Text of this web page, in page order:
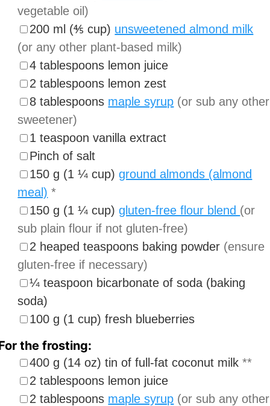
vegetable oil)
▢
200 ml (⅘ cup) unsweetened almond milk
(or any other plant-based milk)
▢
4 tablespoons lemon juice
▢
2 tablespoons lemon zest
▢
8 tablespoons maple syrup (or sub any other
sweetener)
▢
1 teaspoon vanilla extract
▢
Pinch of salt
▢
150 g (1 ¼ cup) ground almonds (almond
meal) *
▢
150 g (1 ¼ cup) gluten-free flour blend (or
sub plain flour if not gluten-free)
▢
2 heaped teaspoons baking powder (ensure
gluten-free if necessary)
▢
¼ teaspoon bicarbonate of soda (baking
soda)
▢
100 g (1 cup) fresh blueberries
the frosting:
▢
400 g (14 oz) tin of full-fat coconut milk **
▢
2 tablespoons lemon juice
▢
2 tablespoons maple syrup (or sub any other